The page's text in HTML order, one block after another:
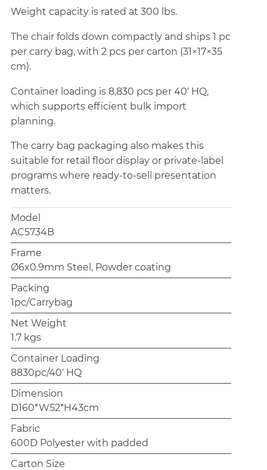
Weight capacity is rated at 300 lbs.
The chair folds down compactly and ships 1 pc
per carry bag, with 2 pcs per carton (31×17×35
cm).
Container loading is 8,830 pcs per 40' HQ,
which supports efficient bulk import
planning.
The carry bag packaging also makes this
suitable for retail floor display or private-label
programs where ready-to-sell presentation
matters.
Model
AC5734B
Frame
Ø6x0.9mm Steel, Powder coating
Packing
1pc/Carrybag
Net Weight
1.7 kgs
Container Loading
8830pc/40' HQ
Dimension
D160*W52*H43cm
Fabric
600D Polyester with padded
Carton Size